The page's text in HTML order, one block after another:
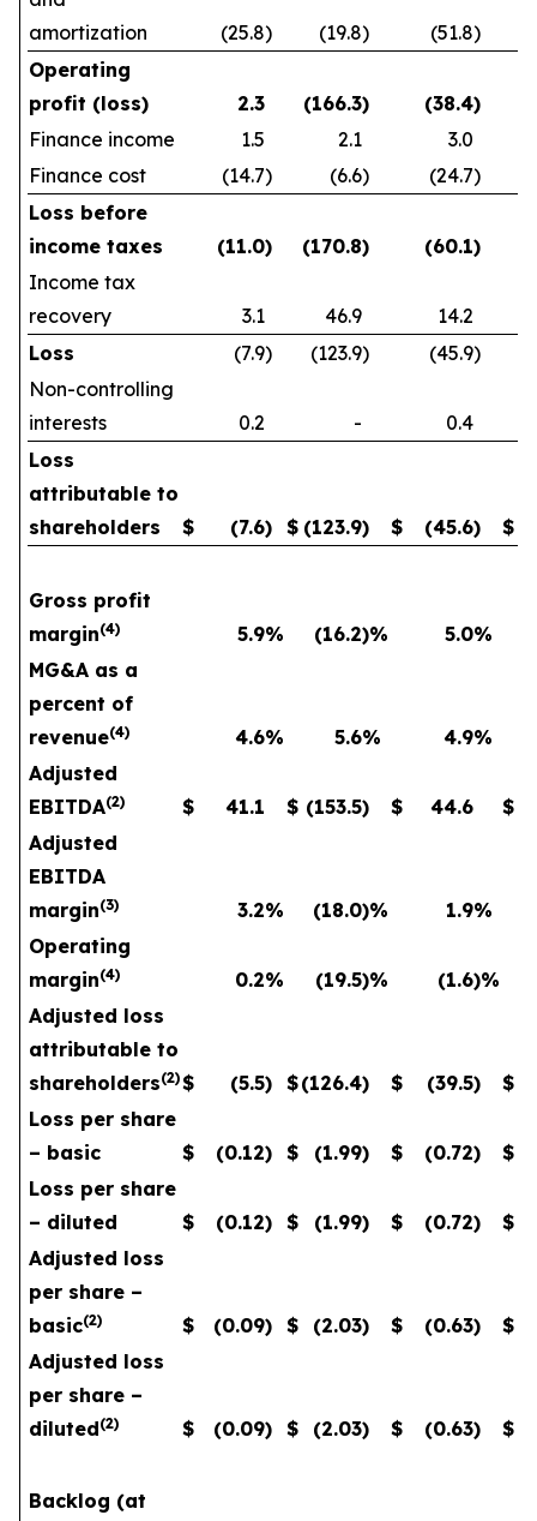
amortization
(25.8) (19.8) (51.8)
Operating
profit (loss)
2.3 (166.3) (38.4)
Finance income
1.5 2.1
3.0
Finance cost
(14.7) (6.6) (24.7)
Loss before
income taxes
(11.0) (170.8) (60.1)
Income tax
recovery
3.1 46.9
14.2
Loss
(7.9) (123.9) (45.9)
Non-controlling
interests
0.2 -
0.4
Loss
attributable to
shareholders
$ (7.6) $ (123.9) $ (45.6) $
Gross profit
margin(4) 5.9% (16.2)% 5.0%
MG&A as a
percent of
revenue(4) 4.6% 5.6% 4.9%
Adjusted
EBITDA(2) $ 41.1 $ (153.5) $ 44.6 $
Adjusted
EBITDA
margin(3) 3.2% (18.0)% 1.9%
Operating
margin(4) 0.2% (19.5)% (1.6)%
Adjusted loss
attributable to
shareholders(2)$ (5.5) $(126.4) $ (39.5) $
Loss per share
– basic
$ (0.12) $ (1.99) $ (0.72)
$
Loss per share
– diluted
$ (0.12) $ (1.99) $ (0.72)
$
Adjusted loss
per share –
basic(2) $ (0.09) $ (2.03) $ (0.63)
$
Adjusted loss
per share –
diluted(2) $ (0.09) $ (2.03) $ (0.63) $
Backlog (at